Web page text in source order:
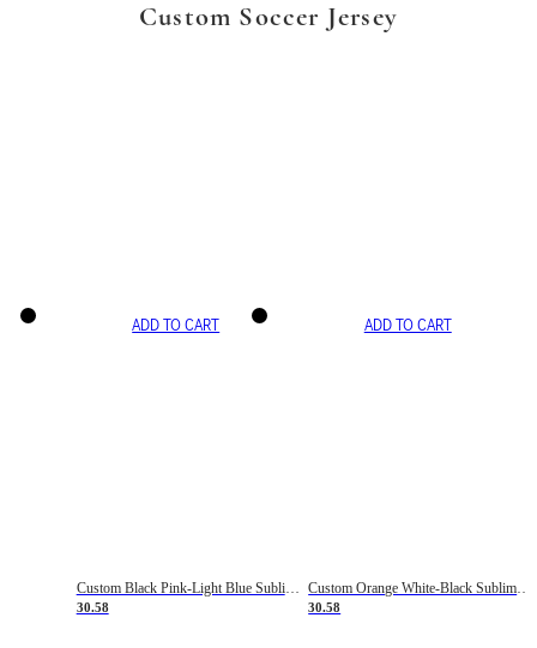
Custom Soccer Jersey
ADD TO CART
Custom Black Pink-Light Blue Sublimation Soccer Uniform Jersey
30.58
ADD TO CART
Custom Orange White-Black Sublimation Fade Fashion Soccer Uniform Jersey
30.58